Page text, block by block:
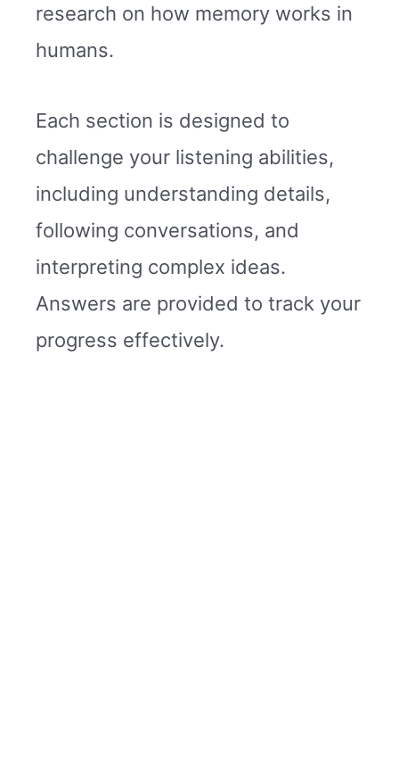
research on how memory works in
humans.
Each section is designed to
challenge your listening abilities,
including understanding details,
following conversations, and
interpreting complex ideas.
Answers are provided to track your
progress effectively.